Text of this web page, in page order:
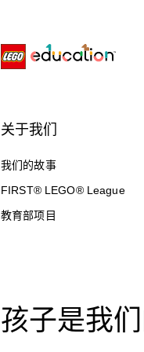
关于我们
我们的故事
FIRST® LEGO® League
教育部项目
孩子是我